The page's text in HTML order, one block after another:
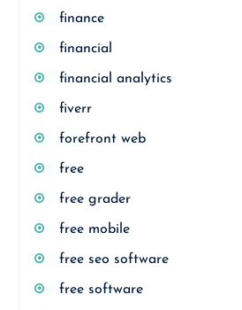
finance
financial
financial analytics
fiverr
forefront web
free
free grader
free mobile
free seo software
free software